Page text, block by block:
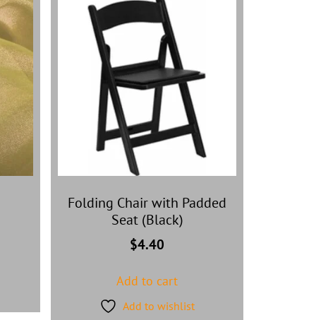
Folding Chair with Padded
Seat (Black)
$4.40
Add to cart
Add to wishlist